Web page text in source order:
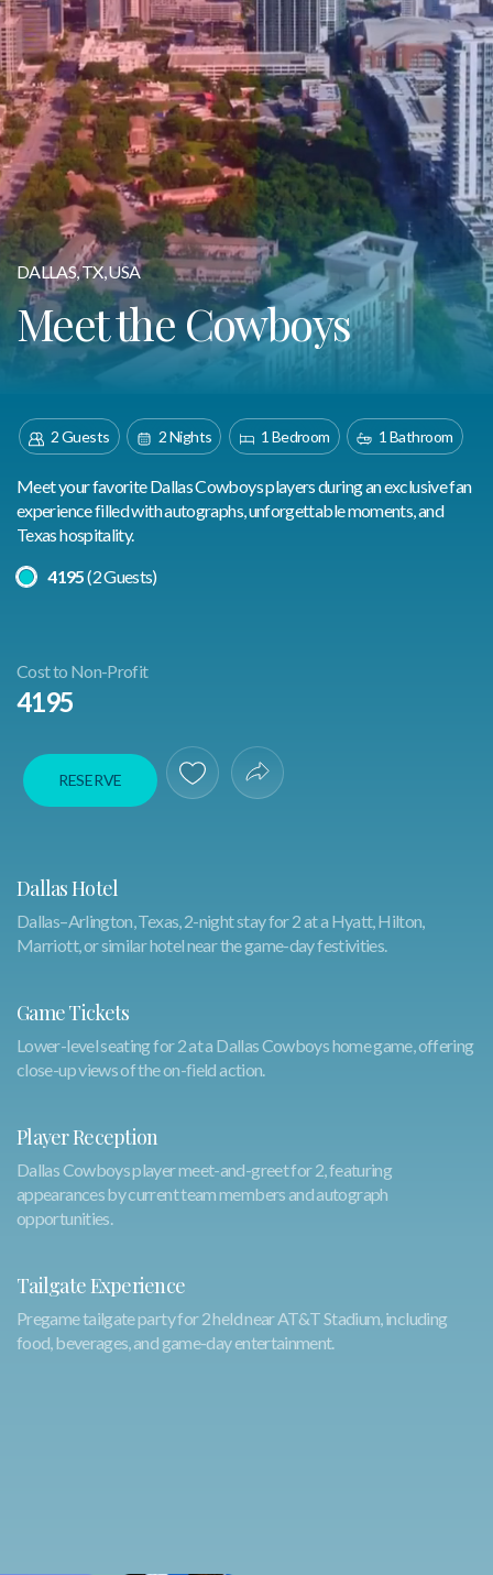
DALLAS, TX, USA
Meet the Cowboys
2 Guests 2 Nights 1 Bedroom 1 Bathroom
Meet your favorite Dallas Cowboys players during an exclusive fan
experience filled with autographs, unforgettable moments, and
Texas hospitality.
Select A Price
4195(2 Guests)
Cost to Non-Profit
4195
RESERVE Save To Favorites
Share Experience
Dallas Hotel
Dallas–Arlington, Texas, 2-night stay for 2 at a Hyatt, Hilton,
Marriott, or similar hotel near the game-day festivities.
Game Tickets
Lower-level seating for 2 at a Dallas Cowboys home game, offering
close-up views of the on-field action.
Player Reception
Dallas Cowboys player meet-and-greet for 2, featuring
appearances by current team members and autograph
opportunities.
Tailgate Experience
Pregame tailgate party for 2 held near AT&T Stadium, including
food, beverages, and game-day entertainment.